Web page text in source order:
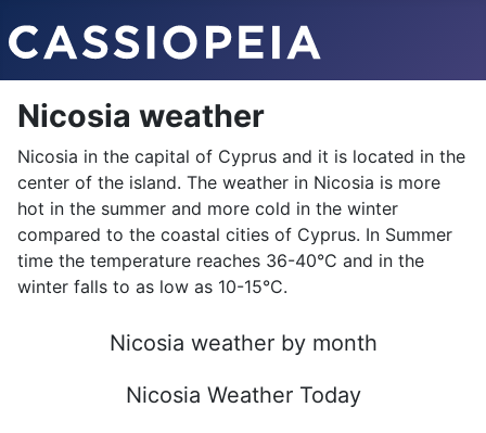
Nicosia weather
Nicosia in the capital of Cyprus and it is located in the
center of the island. The weather in Nicosia is more
hot in the summer and more cold in the winter
compared to the coastal cities of Cyprus. In Summer
time the temperature reaches 36-40°C and in the
winter falls to as low as 10-15°C.
Nicosia weather by month
Nicosia Weather Today